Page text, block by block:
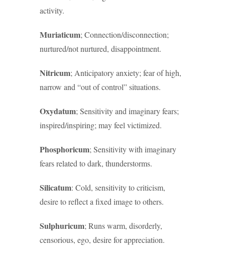
activity.
Muriaticum; Connection/disconnection;
nurtured/not nurtured, disappointment.
Nitricum; Anticipatory anxiety; fear of high,
narrow and “out of control” situations.
Oxydatum; Sensitivity and imaginary fears;
inspired/inspiring; may feel victimized.
Phosphoricum; Sensitivity with imaginary
fears related to dark, thunderstorms.
Silicatum: Cold, sensitivity to criticism,
desire to reflect a fixed image to others.
Sulphuricum; Runs warm, disorderly,
censorious, ego, desire for appreciation.